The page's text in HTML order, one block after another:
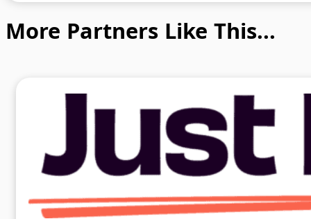
More Partners Like This...